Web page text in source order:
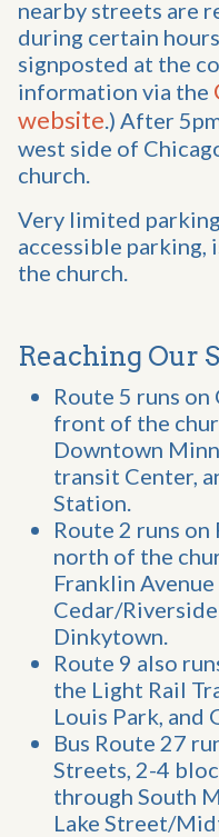
nearby streets are
during certain
signposted at the
information via the
website.) After
west side of
church.
Very limited
accessible parking,
the church.
Reaching Our
Route 5 runs
front of the
Downtown
transit Center,
Station.
Route 2 runs
north of the
Franklin
Cedar/
Dinkytown.
Route 9 also
the Light Rail
Louis Park, and
Bus Route 27
Streets, 2-4
through South
Lake Street/